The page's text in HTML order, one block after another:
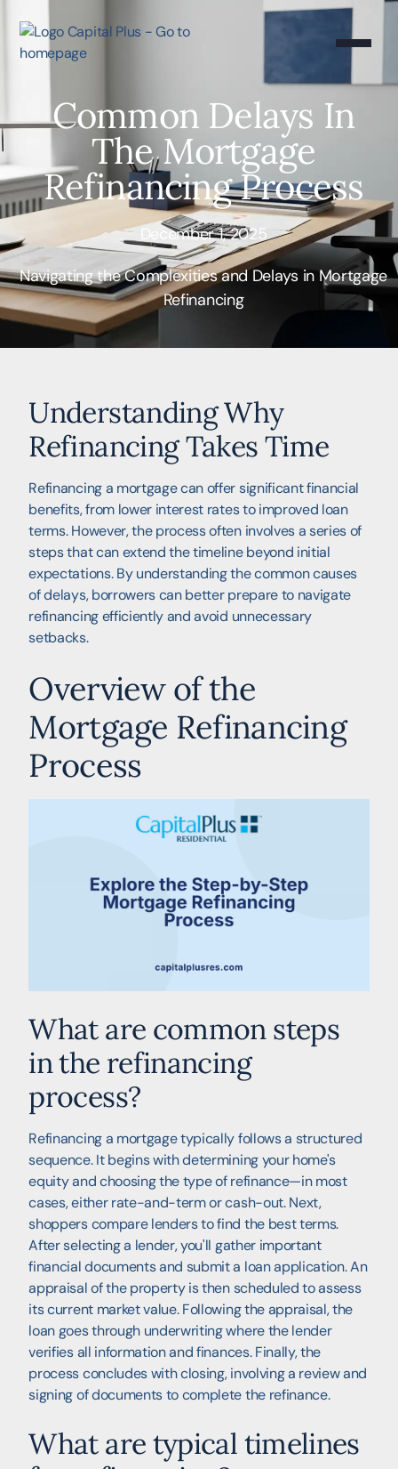
Common Delays In
The Mortgage
Refinancing Process
December 1, 2025
Navigating the Complexities and Delays in Mortgage
Refinancing
Understanding Why
Refinancing Takes Time
Refinancing a mortgage can offer significant financial
benefits, from lower interest rates to improved loan
terms. However, the process often involves a series of
steps that can extend the timeline beyond initial
expectations. By understanding the common causes
of delays, borrowers can better prepare to navigate
refinancing efficiently and avoid unnecessary
setbacks.
Overview of the
Mortgage Refinancing
Process
What are common steps
in the refinancing
process?
Refinancing a mortgage typically follows a structured
sequence. It begins with determining your home's
equity and choosing the type of refinance—in most
cases, either rate-and-term or cash-out. Next,
shoppers compare lenders to find the best terms.
After selecting a lender, you'll gather important
financial documents and submit a loan application. An
appraisal of the property is then scheduled to assess
its current market value. Following the appraisal, the
loan goes through underwriting where the lender
verifies all information and finances. Finally, the
process concludes with closing, involving a review and
signing of documents to complete the refinance.
What are typical timelines